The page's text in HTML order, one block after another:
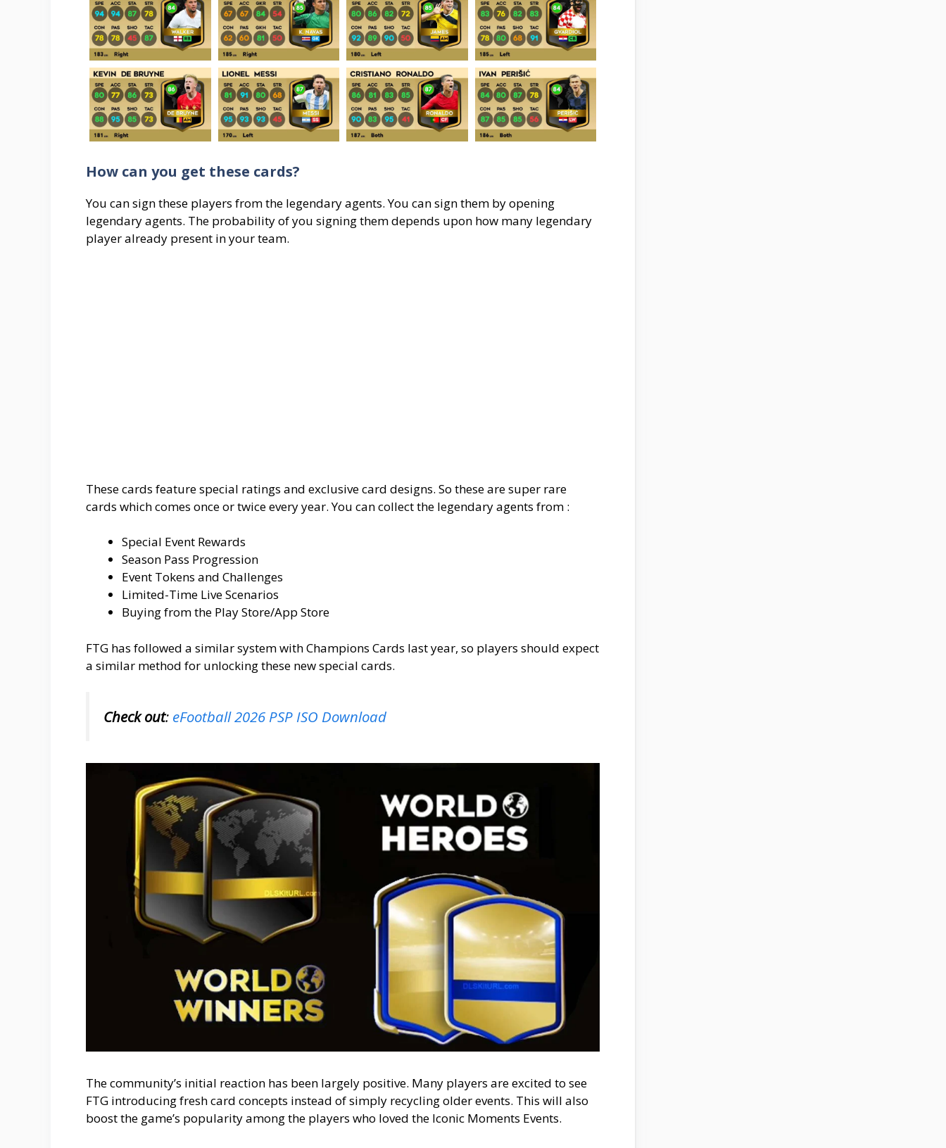
How can you get these cards?
You can sign these players from the legendary agents. You can sign them by opening
legendary agents. The probability of you signing them depends upon how many legendary
player already present in your team.
These cards feature special ratings and exclusive card designs. So these are super rare
cards which comes once or twice every year. You can collect the legendary agents from :
Special Event Rewards
Season Pass Progression
Event Tokens and Challenges
Limited-Time Live Scenarios
Buying from the Play Store/App Store
FTG has followed a similar system with Champions Cards last year, so players should expect
a similar method for unlocking these new special cards.
Check out: eFootball 2026 PSP ISO Download
The community’s initial reaction has been largely positive. Many players are excited to see
FTG introducing fresh card concepts instead of simply recycling older events. This will also
boost the game’s popularity among the players who loved the Iconic Moments Events.